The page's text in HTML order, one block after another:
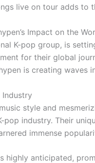
live on tour adds to
Impact on the
K-pop group, is
for their global
is creating waves
Industry
style and
pop industry. Their
immense
highly anticipated,